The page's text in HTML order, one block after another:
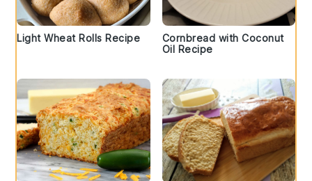
Light Wheat Rolls Recipe
Cornbread with Coconut
Oil Recipe